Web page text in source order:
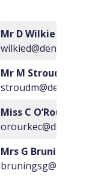
Mr D Wilkie
wilkied@denbigh.net
Mr M Stroud
Miss C O’Rourke
Mrs G Brunings